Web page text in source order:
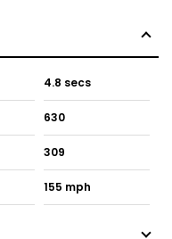
4.8 secs
630
309
155 mph